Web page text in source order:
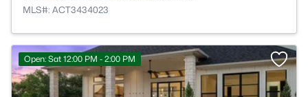
MLS#: ACT3434023
Open: Sat 12:00 PM - 2:00 PM